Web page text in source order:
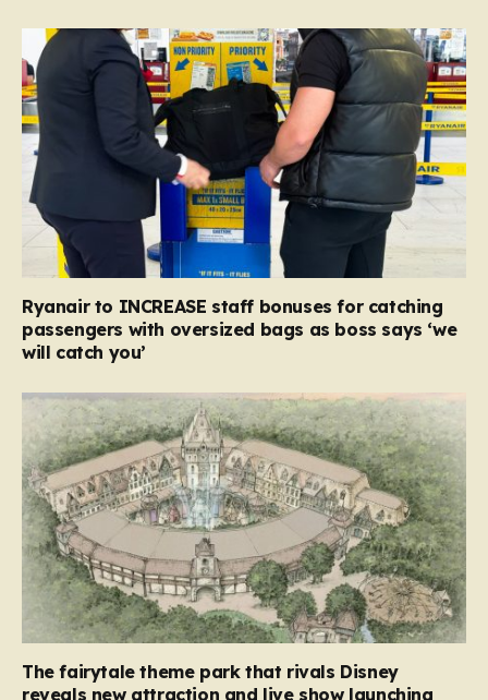
Ryanair to INCREASE staff bonuses for catching
passengers with oversized bags as boss says ‘we
will catch you’
The fairytale theme park that rivals Disney
reveals new attraction and live show launching